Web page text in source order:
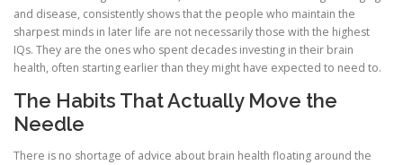
and disease, consistently shows that the people who maintain the
sharpest minds in later life are not necessarily those with the highest
IQs. They are the ones who spent decades investing in their brain
health, often starting earlier than they might have expected to need to.
The Habits That Actually Move the
Needle
There is no shortage of advice about brain health floating around the